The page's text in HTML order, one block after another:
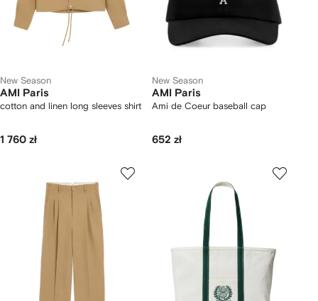
New Season
AMI Paris
cotton and linen long sleeves shirt
1 760 zł
New Season
AMI Paris
Ami de Coeur baseball cap
652 zł